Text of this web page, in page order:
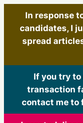
In response
candidates, I
spread
If you try to
transaction
contact me to